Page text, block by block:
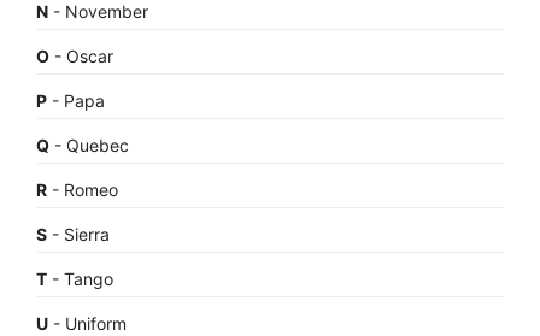
N - November
O - Oscar
P - Papa
Q - Quebec
R - Romeo
S - Sierra
T - Tango
U - Uniform